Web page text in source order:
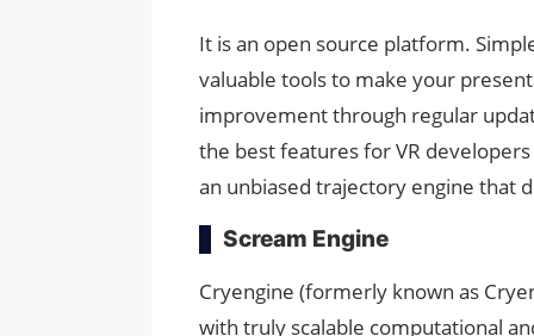
It is an open source platform.
valuable tools to make your
improvement through regular
the best features for VR
an unbiased trajectory engine that
Scream Engine
Cryengine (formerly known as
with truly scalable computational